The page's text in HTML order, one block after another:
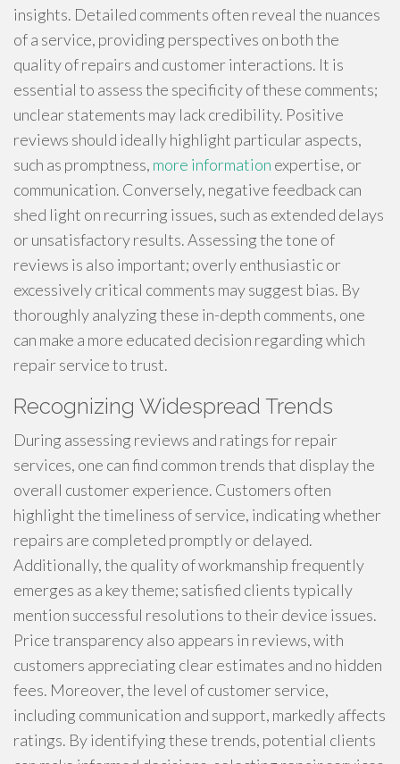
insights. Detailed comments often reveal the nuances
of a service, providing perspectives on both the
quality of repairs and customer interactions. It is
essential to assess the specificity of these comments;
unclear statements may lack credibility. Positive
reviews should ideally highlight particular aspects,
such as promptness, more information expertise, or
communication. Conversely, negative feedback can
shed light on recurring issues, such as extended delays
or unsatisfactory results. Assessing the tone of
reviews is also important; overly enthusiastic or
excessively critical comments may suggest bias. By
thoroughly analyzing these in-depth comments, one
can make a more educated decision regarding which
repair service to trust.
Recognizing Widespread Trends
During assessing reviews and ratings for repair
services, one can find common trends that display the
overall customer experience. Customers often
highlight the timeliness of service, indicating whether
repairs are completed promptly or delayed.
Additionally, the quality of workmanship frequently
emerges as a key theme; satisfied clients typically
mention successful resolutions to their device issues.
Price transparency also appears in reviews, with
customers appreciating clear estimates and no hidden
fees. Moreover, the level of customer service,
including communication and support, markedly affects
ratings. By identifying these trends, potential clients